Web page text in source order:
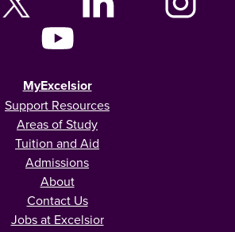
MyExcelsior
Support Resources
Areas of Study
Tuition and Aid
Admissions
About
Contact Us
Jobs at Excelsior